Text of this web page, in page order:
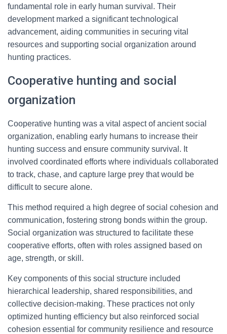
fundamental role in early human survival. Their
development marked a significant technological
advancement, aiding communities in securing vital
resources and supporting social organization around
hunting practices.
Cooperative hunting and social
organization
Cooperative hunting was a vital aspect of ancient social
organization, enabling early humans to increase their
hunting success and ensure community survival. It
involved coordinated efforts where individuals collaborated
to track, chase, and capture large prey that would be
difficult to secure alone.
This method required a high degree of social cohesion and
communication, fostering strong bonds within the group.
Social organization was structured to facilitate these
cooperative efforts, often with roles assigned based on
age, strength, or skill.
Key components of this social structure included
hierarchical leadership, shared responsibilities, and
collective decision-making. These practices not only
optimized hunting efficiency but also reinforced social
cohesion essential for community resilience and resource